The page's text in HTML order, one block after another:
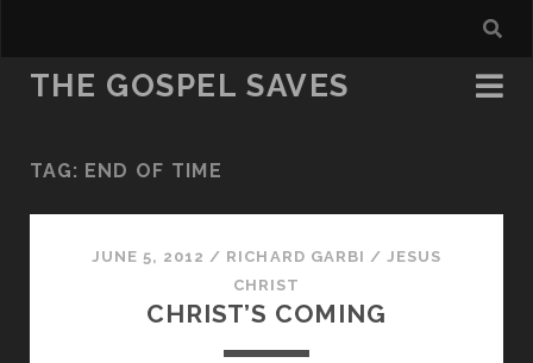
THE GOSPEL SAVES
TAG: END OF TIME
JUNE 5, 2012 / RICHARD GARBI /JESUS
CHRIST
CHRIST’S COMING